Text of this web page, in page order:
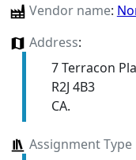
Vendor name:
Address:
7 Terracon
R2J 4B3
CA.
Assignment Type